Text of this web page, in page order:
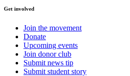
Get involved
Join the movement
Donate
Upcoming events
Join donor club
Submit news tip
Submit student story